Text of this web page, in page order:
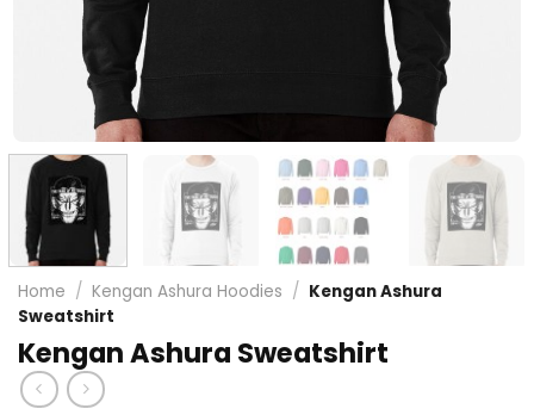
Home / Kengan Ashura Hoodies / Kengan Ashura
Sweatshirt
Kengan Ashura Sweatshirt